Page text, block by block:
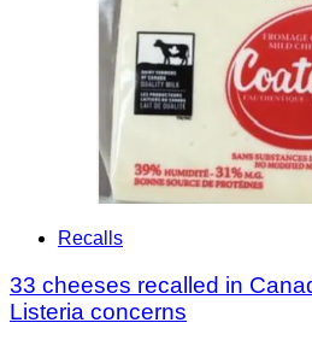
Recalls
33 cheeses recalled in
Listeria concerns